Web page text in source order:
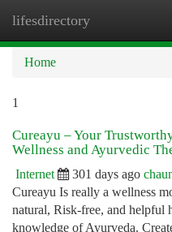
lifesdirectory
Home
1
Cureayu – Your
Wellness and Ayurvedic
Internet 301 days ago
Cureayu Is really a wellness
natural, Risk-free, and helpful
knowledge of Ayurveda.